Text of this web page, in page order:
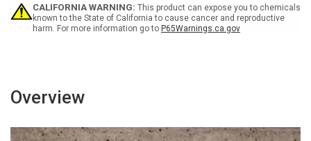
CALIFORNIA WARNING: This product can expose you to chemicals
known to the State of California to cause cancer and reproductive
harm. For more information go to P65Warnings.ca.gov
Overview